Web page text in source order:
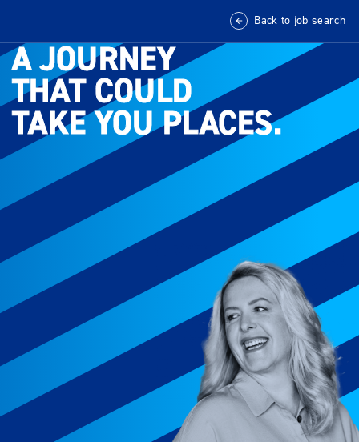
Back to job search
A JOURNEY
THAT COULD
TAKE YOU PLACES.
A JOURNEY
THAT COULD
TAKE YOU PLACES.